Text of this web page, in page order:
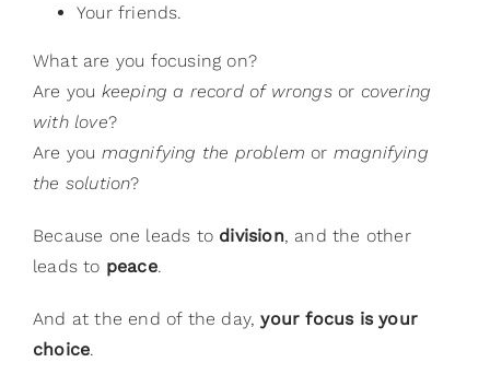
Your friends.
What are you focusing on?
Are you keeping a record of wrongsor covering
with love?
Are you magnifying the problem or magnifying
the solution?
Because one leads to division, and the other
leads to peace.
And at the end of the day,your focus is your
choice.